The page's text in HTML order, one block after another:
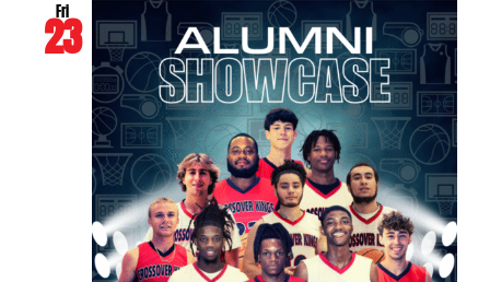
Fri
23